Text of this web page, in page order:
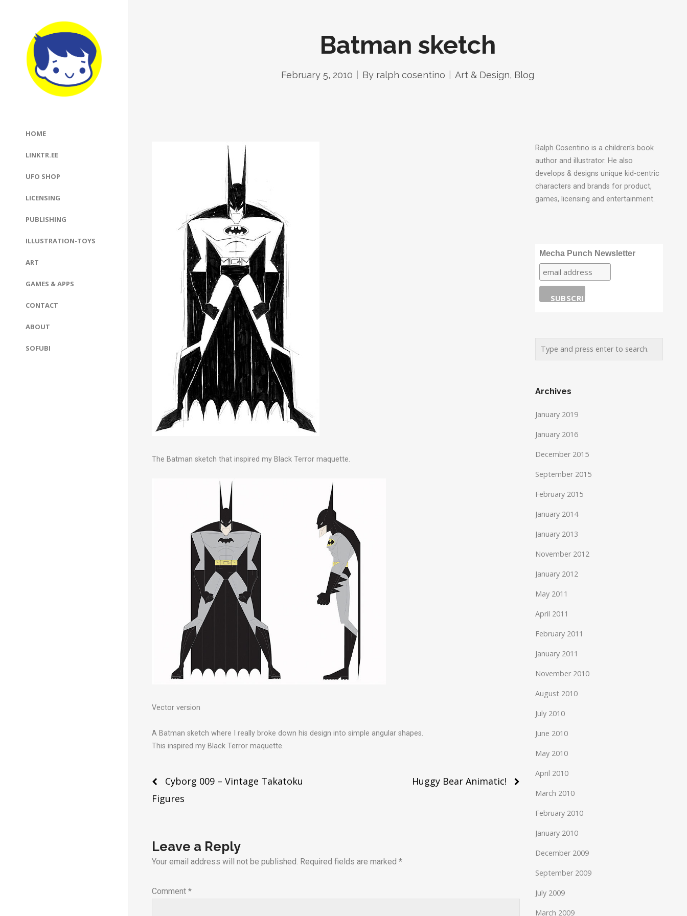
HOME
LINKTR.EE
UFO SHOP
LICENSING
PUBLISHING
ILLUSTRATION-TOYS
ART
GAMES & APPS
CONTACT
ABOUT
SOFUBI
Batman sketch
February 5, 2010 By ralph cosentino Art & Design, Blog
The Batman sketch that inspired my Black Terror maquette.
Vector version
A Batman sketch where I really broke down his design into simple angular shapes.
This inspired my Black Terror maquette.
Post
navigation
Cyborg 009 – Vintage Takatoku
Figures
Huggy Bear Animatic!
Leave a Reply
Your email address will not be published. Required fields are marked *
Comment *
Ralph Cosentino is a children's book
author and illustrator. He also
develops & designs unique kid-centric
characters and brands for product,
games, licensing and entertainment.
Mecha Punch Newsletter
Archives
January 2019
January 2016
December 2015
September 2015
February 2015
January 2014
January 2013
November 2012
January 2012
May 2011
April 2011
February 2011
January 2011
November 2010
August 2010
July 2010
June 2010
May 2010
April 2010
March 2010
February 2010
January 2010
December 2009
September 2009
July 2009
March 2009